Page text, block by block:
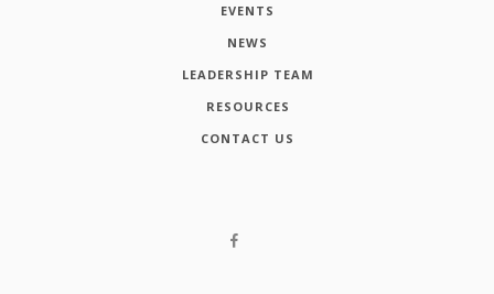
EVENTS
NEWS
LEADERSHIP TEAM
RESOURCES
CONTACT US